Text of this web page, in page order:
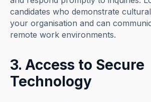
candidates who demonstrate
your organisation and can
remote work environments.
3. Access to Secure
Technology